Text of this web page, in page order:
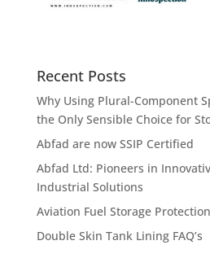
Recent Posts
Why Using Plural-Component
the Only Sensible Choice for
Abfad are now SSIP Certified
Abfad Ltd: Pioneers in
Industrial Solutions
Aviation Fuel Storage Protection
Double Skin Tank Lining FAQ’s